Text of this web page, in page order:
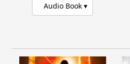
Audio Book